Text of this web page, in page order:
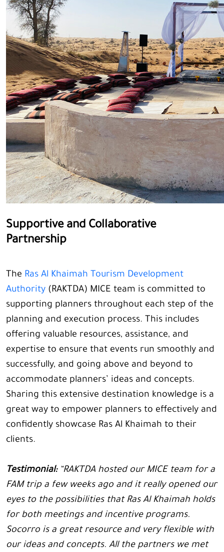
Supportive and Collaborative
Partnership
The Ras Al Khaimah Tourism Development
Authority (RAKTDA) MICE team is committed to
supporting planners throughout each step of the
planning and execution process. This includes
offering valuable resources, assistance, and
expertise to ensure that events run smoothly and
successfully, and going above and beyond to
accommodate planners’ ideas and concepts.
Sharing this extensive destination knowledge is a
great way to empower planners to effectively and
confidently showcase Ras Al Khaimah to their
clients.
Testimonial: “RAKTDA hosted our MICE team for a
FAM trip a few weeks ago and it really opened our
eyes to the possibilities that Ras Al Khaimah holds
for both meetings and incentive programs.
Socorro is a great resource and very flexible with
our ideas and concepts. All the partners we met